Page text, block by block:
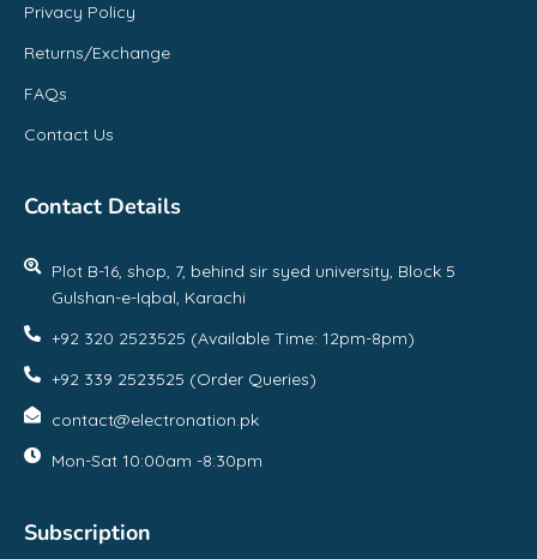
Privacy Policy
Returns/Exchange
FAQs
Contact Us
Contact Details
Plot B-16, shop, 7, behind sir syed university, Block 5
Gulshan-e-Iqbal, Karachi
+92 320 2523525 (Available Time: 12pm-8pm)
+92 339 2523525 (Order Queries)
contact@electronation.pk
Mon-Sat 10:00am -8:30pm
Subscription